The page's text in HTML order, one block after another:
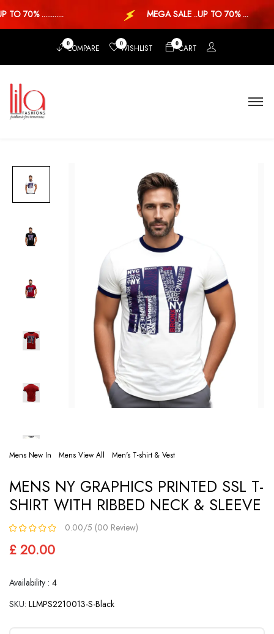
70% ............ MEGA SALE ..UP TO 70% ...
0COMPARE 0WISHLIST 0CART
Mens New In Mens View All Men's T-shirt & Vest
MENS NY GRAPHICS PRINTED SSL T-
SHIRT WITH RIBBED NECK & SLEEVE
0.00/5 (00 Review)
£ 20.00
Availability : 4
SKU: LLMPS2210013-S-Black